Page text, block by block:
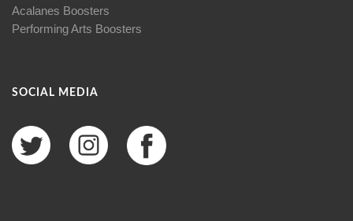
Acalanes Boosters
Performing Arts Boosters
SOCIAL MEDIA